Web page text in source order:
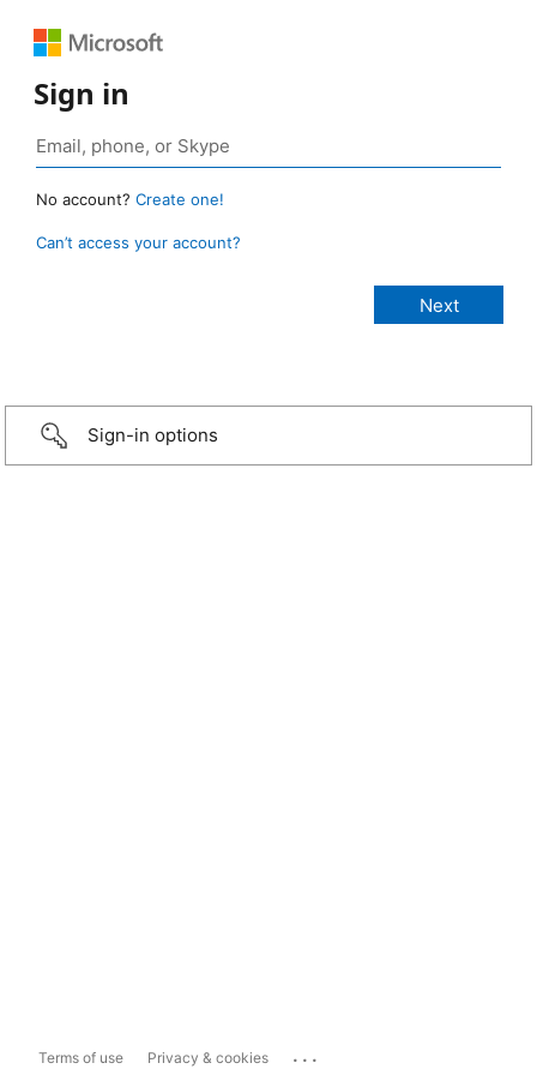
Sign in
No account? Create one!
Can’t access your account?
Sign-in options
Terms of use Privacy & cookies ...